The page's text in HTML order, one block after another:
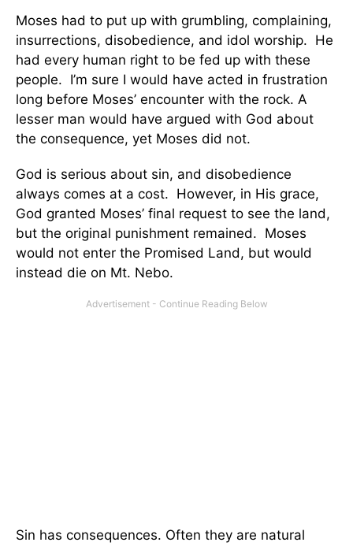
Moses had to put up with grumbling, complaining,
insurrections, disobedience, and idol worship. He
had every human right to be fed up with these
people. I’m sure I would have acted in frustration
long before Moses’ encounter with the rock. A
lesser man would have argued with God about
the consequence, yet Moses did not.
God is serious about sin, and disobedience
always comes at a cost. However, in His grace,
God granted Moses’ final request to see the land,
but the original punishment remained. Moses
would not enter the Promised Land, but would
instead die on Mt. Nebo.
Sin has consequences. Often they are natural